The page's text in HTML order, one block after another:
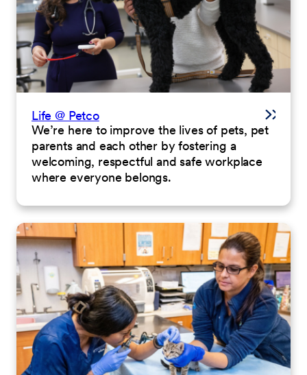
Life @ Petco
We’re here to improve the lives of pets, pet
parents and each other by fostering a
welcoming, respectful and safe workplace
where everyone belongs.